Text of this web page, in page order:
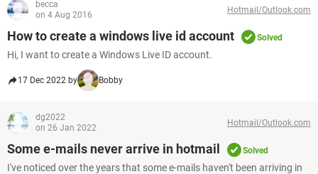
becca
on 4 Aug 2016
Hotmail/Outlook.com
How to create a windows live id account Solved
Hi, I want to create a Windows Live ID account.
17 Dec 2022 by Bobby
dg2022
on 26 Jan 2022
Hotmail/Outlook.com
Some e-mails never arrive in hotmail Solved
I've noticed over the years that some e-mails haven't been arriving in